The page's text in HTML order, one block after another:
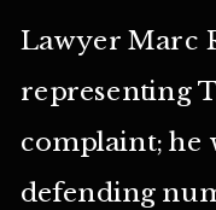
Lawyer Marc
representing
complaint; he
defending